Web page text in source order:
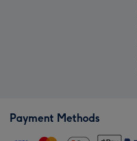
Payment Methods